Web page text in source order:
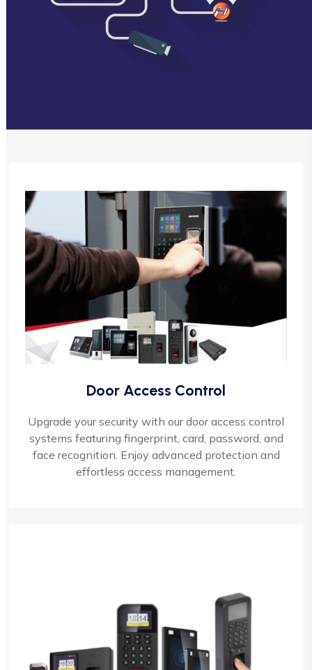
Door Access Control
Upgrade your security with our door access control
systems featuring fingerprint, card, password, and
face recognition. Enjoy advanced protection and
effortless access management.